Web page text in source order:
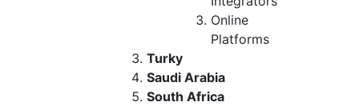
Online
Platforms
Turky
Saudi Arabia
South Africa